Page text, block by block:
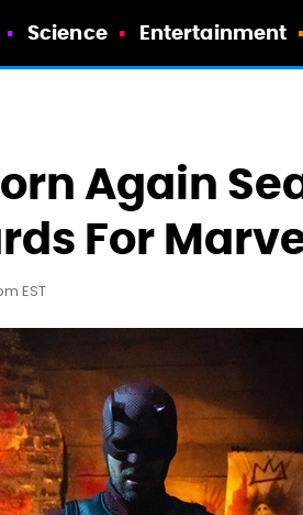
Science Entertainment
Again
For
EST